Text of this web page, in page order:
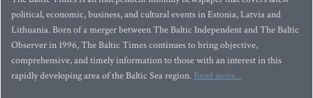
political, economic, business, and cultural events in Estonia, Latvia and
Lithuania. Born of a merger between The Baltic Independent and The Baltic
Observer in 1996, The Baltic Times continues to bring objective,
comprehensive, and timely information to those with an interest in this
rapidly developing area of the Baltic Sea region. Read more...